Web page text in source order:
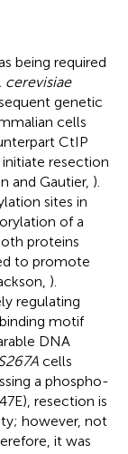
being required
cerevisiae
genetic
cells
CtIP
resection
and Gautier, ).
sites in
of a
proteins
to promote
).
regulating
motif
DNA
cells
a phospho-
resection is
however, not
it was